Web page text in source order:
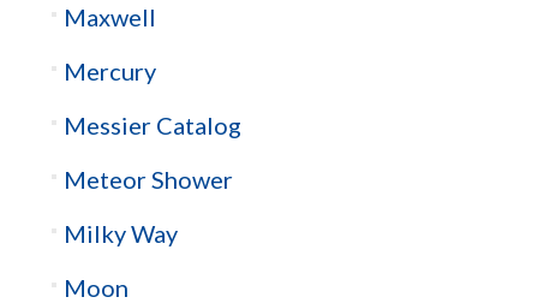
Maxwell
Mercury
Messier Catalog
Meteor Shower
Milky Way
Moon